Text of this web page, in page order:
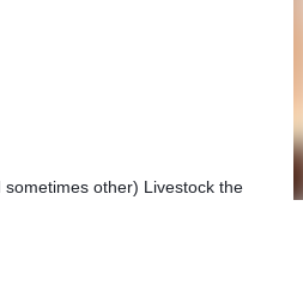
other) Livestock the